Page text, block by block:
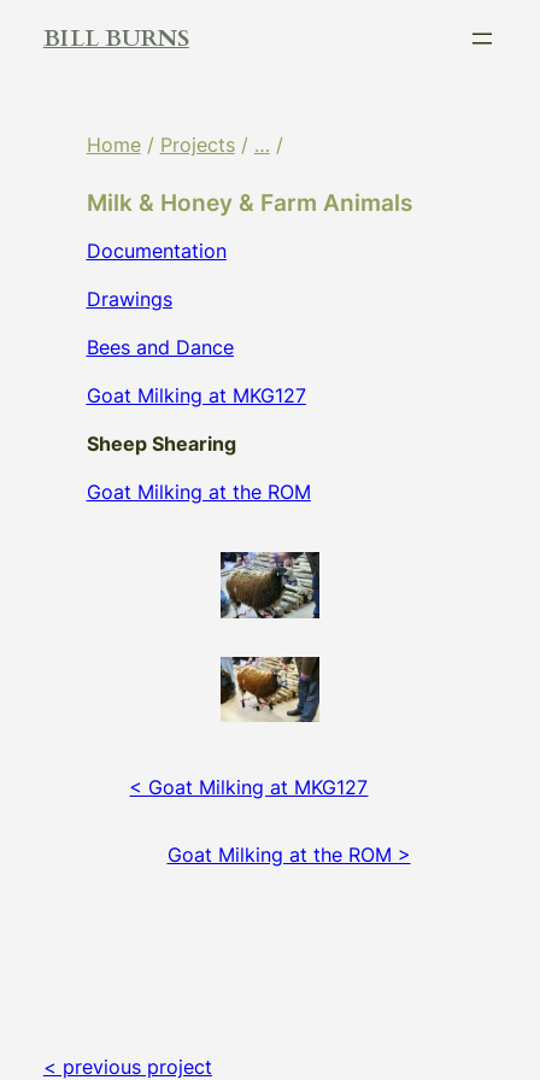
BILL BURNS
Home/ Projects/ … /
Milk & Honey & Farm Animals
Documentation
Drawings
Bees and Dance
Goat Milking at MKG127
Sheep Shearing
Goat Milking at the ROM
< Goat Milking at MKG127
Goat Milking at the ROM >
< previous project